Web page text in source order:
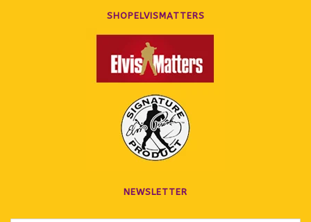
SHOPELVISMATTERS
NEWSLETTER